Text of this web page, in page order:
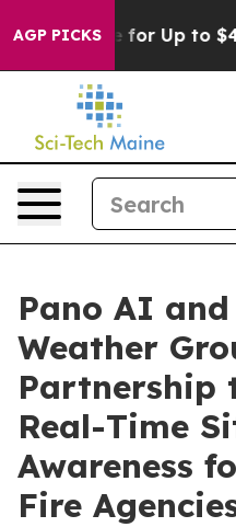
AGP PICKS
Eligible for Up to
Pano AI
Weather
Partnership
Real-Time
Awareness
Fire